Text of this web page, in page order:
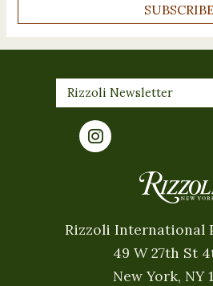
SUBSCRIBE
Rizzoli International
49 W 27th St
New York, NY